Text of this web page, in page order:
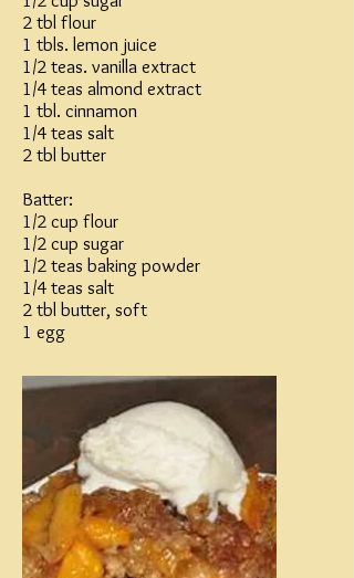
2 tbl flour
1 tbls. lemon juice
1/2 teas. vanilla extract
1/4 teas almond extract
1 tbl. cinnamon
1/4 teas salt
2 tbl butter
Batter:
1/2 cup flour
1/2 cup sugar
1/2 teas baking powder
1/4 teas salt
2 tbl butter, soft
1 egg